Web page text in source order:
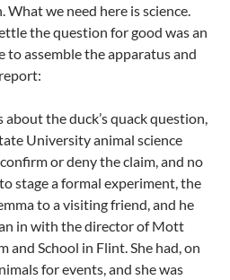
we need here is science.
the question for good was an
to assemble the apparatus and
the duck’s quack question,
University animal science
or deny the claim, and no
stage a formal experiment, the
to a visiting friend, and he
in with the director of Mott
and School in Flint. She had, on
for events, and she was